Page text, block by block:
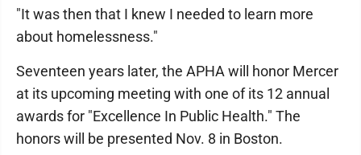
"It was then that I knew I needed to learn more
about homelessness."
Seventeen years later, the APHA will honor Mercer
at its upcoming meeting with one of its 12 annual
awards for "Excellence In Public Health." The
honors will be presented Nov. 8 in Boston.